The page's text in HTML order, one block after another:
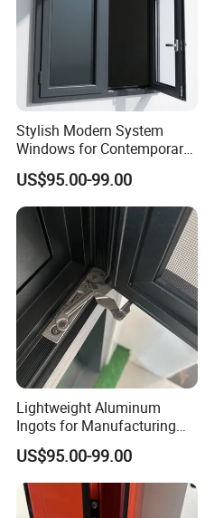
Stylish Modern System
Windows for Contemporary
Home Designs
US$95.00-99.00
Lightweight Aluminum
Ingots for Manufacturing
and Construction Needs
US$95.00-99.00